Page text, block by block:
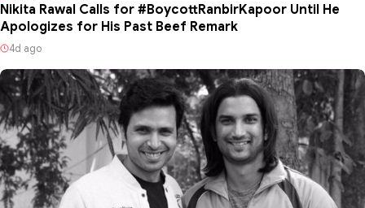
Nikita Rawal Calls for #BoycottRanbirKapoor Until He
Apologizes for His Past Beef Remark
4d ago